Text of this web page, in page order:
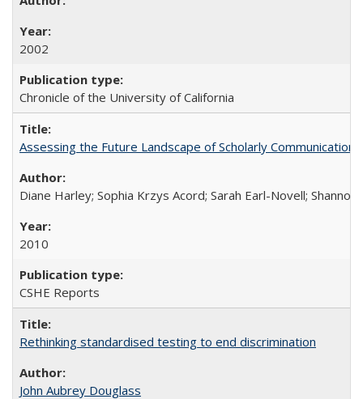
2002
Chronicle of the University of California
Assessing the Future Landscape of Scholarly
Diane Harley; Sophia Krzys Acord; Sarah Earl-Novell; Shannon
2010
CSHE Reports
Rethinking standardised testing to end discrimination
John Aubrey Douglass